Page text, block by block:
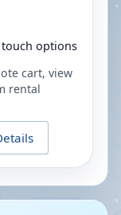
touch options
cart, view
rental